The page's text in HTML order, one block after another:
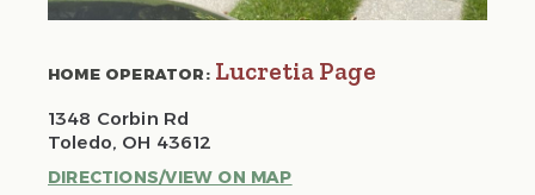
HOME OPERATOR:Lucretia Page
1348 Corbin Rd
Toledo, OH 43612
DIRECTIONS/VIEW ON MAP